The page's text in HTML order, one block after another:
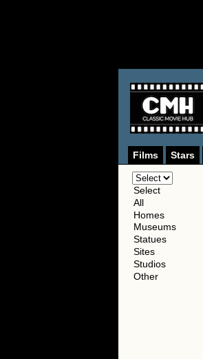
Films Stars